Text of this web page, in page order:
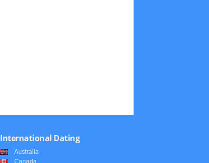
International Dating
Australia
Canada